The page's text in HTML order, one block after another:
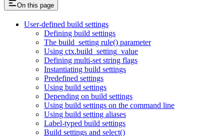
On this page
User-defined build settings
Defining build settings
The build_setting rule() parameter
Using ctx.build_setting_value
Defining multi-set string flags
Instantiating build settings
Predefined settings
Using build settings
Depending on build settings
Using build settings on the command line
Using build setting aliases
Label-typed build settings
Build settings and select()